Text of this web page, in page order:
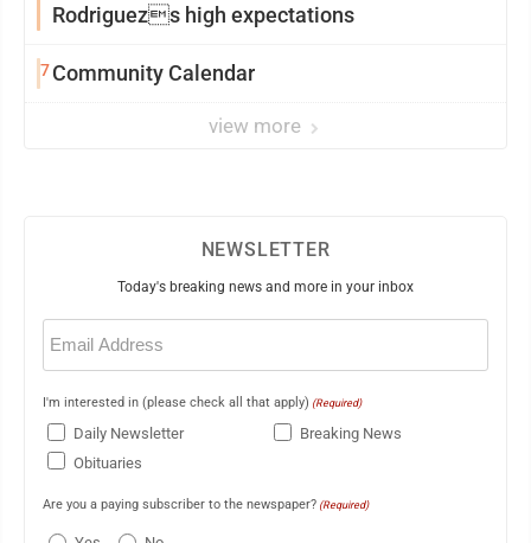
Rodriguezs high expectations
7Community Calendar
view more
NEWSLETTER
Today's breaking news and more in your inbox
Email
(Required)
I'm interested in (please check all that apply) (Required)
Daily Newsletter
Breaking News
Obituaries
Are you a paying subscriber to the newspaper? (Required)